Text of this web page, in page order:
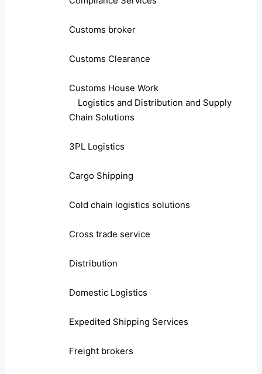
Customs broker
Customs Clearance
Customs House Work
Logistics and Distribution and Supply
Chain Solutions
3PL Logistics
Cargo Shipping
Cold chain logistics solutions
Cross trade service
Distribution
Domestic Logistics
Expedited Shipping Services
Freight brokers